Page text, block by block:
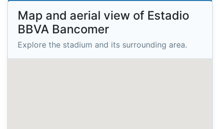
Map and aerial view of Estadio
BBVA Bancomer
Explore the stadium and its surrounding area.